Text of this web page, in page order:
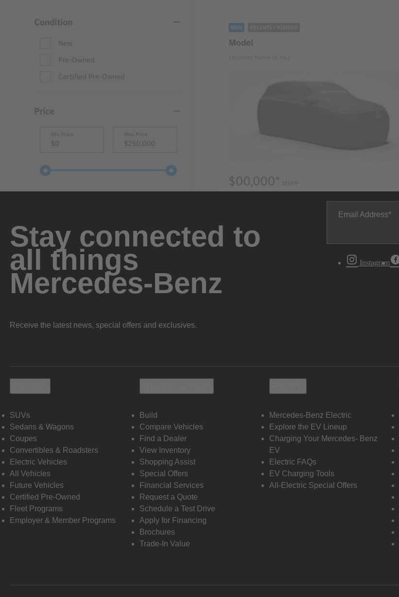
Stay connected to
all things
Mercedes-Benz
Receive the latest news, special offers and exclusives.
Email Address
Instagram
SUVs
Sedans & Wagons
Coupes
Convertibles & Roadsters
Electric Vehicles
All Vehicles
Future Vehicles
Certified Pre-Owned
Fleet Programs
Employer & Member Programs
Build
Compare Vehicles
Find a Dealer
View Inventory
Shopping Assist
Special Offers
Financial Services
Request a Quote
Schedule a Test Drive
Apply for Financing
Brochures
Trade-In Value
Mercedes-Benz Electric
Explore the EV Lineup
Charging Your Mercedes- Benz
EV
Electric FAQs
EV Charging Tools
All-Electric Special Offers